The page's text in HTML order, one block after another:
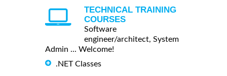
TECHNICAL TRAINING
COURSES
Software
engineer/architect, System
Admin ... Welcome!
.NET Classes